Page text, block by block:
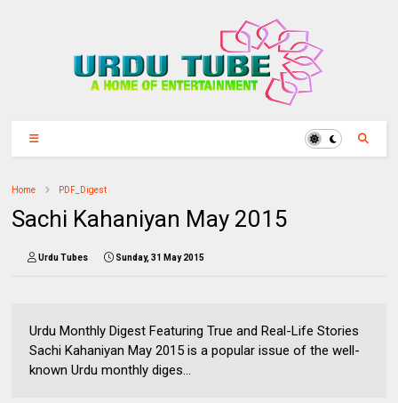
Home PDF_Digest
Sachi Kahaniyan May 2015
Urdu Tubes Sunday, 31 May 2015
Urdu Monthly Digest Featuring True and Real-Life Stories
Sachi Kahaniyan May 2015 is a popular issue of the well-
known Urdu monthly diges...